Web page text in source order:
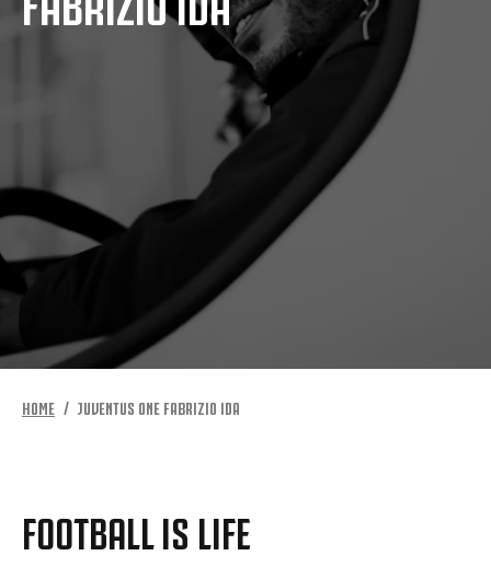
MORE
HOME JUVENTUS ONE FABRIZIO IDA
FOOTBALL IS LIFE